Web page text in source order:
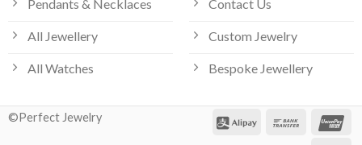
Pendants & Necklaces
All Jewellery
All Watches
Contact Us
Custom Jewelry
Bespoke Jewellery
©Perfect Jewelry